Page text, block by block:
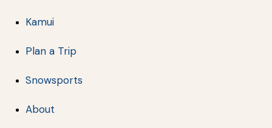
Kamui
Plan a Trip
Snowsports
About